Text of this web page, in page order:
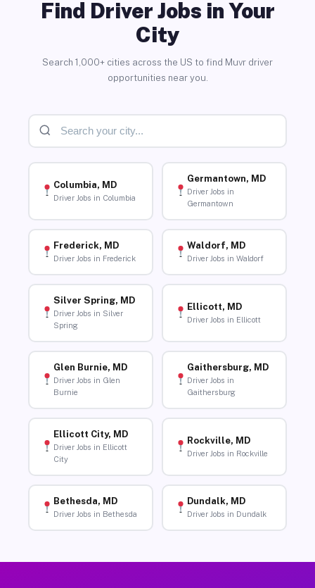
Find Driver Jobs in Your
City
Search 1,000+ cities across the US to find Muvr driver
opportunities near you.
Columbia, MD
Driver Jobs in Columbia
Germantown, MD
Driver Jobs in
Germantown
Frederick, MD
Driver Jobs in Frederick
Waldorf, MD
Driver Jobs in Waldorf
Silver Spring, MD
Driver Jobs in Silver
Spring
Ellicott, MD
Driver Jobs in Ellicott
Glen Burnie, MD
Driver Jobs in Glen
Burnie
Gaithersburg, MD
Driver Jobs in
Gaithersburg
Ellicott City, MD
Driver Jobs in Ellicott
City
Rockville, MD
Driver Jobs in Rockville
Bethesda, MD
Driver Jobs in Bethesda
Dundalk, MD
Driver Jobs in Dundalk